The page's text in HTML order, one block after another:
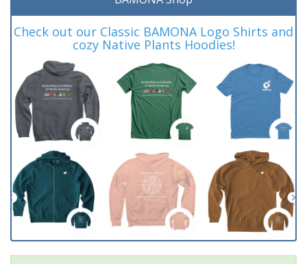
Check out our Classic BAMONA Logo Shirts and
cozy Native Plants Hoodies!